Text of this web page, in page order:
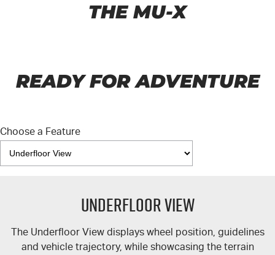
THE MU-X
READY FOR ADVENTURE
Choose a Feature
Underfloor View
The Underfloor View displays wheel position, guidelines
and vehicle trajectory, while showcasing the terrain